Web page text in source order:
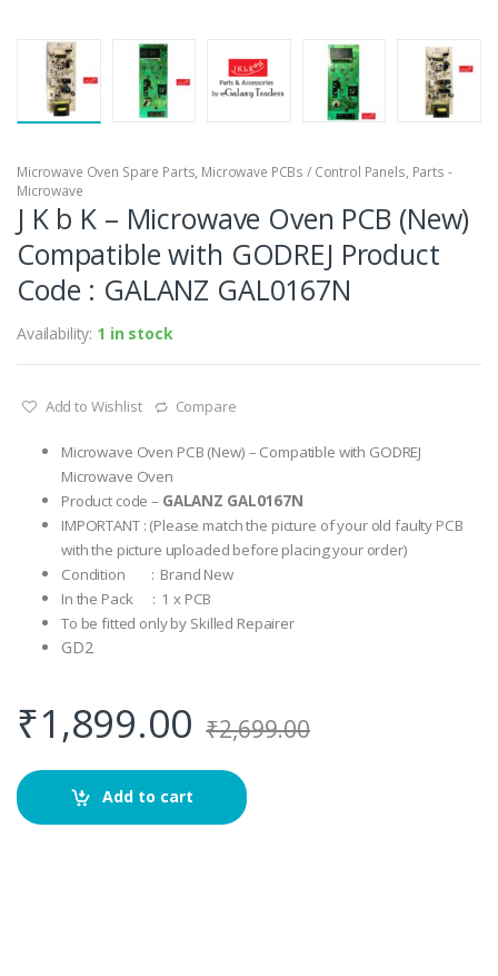
Microwave Oven Spare Parts, Microwave PCBs / Control Panels, Parts -
Microwave
J K b K – Microwave Oven PCB (New)
Compatible with GODREJ Product
Code : GALANZ GAL0167N
Availability: 1 in stock
Add to Wishlist Compare
Microwave Oven PCB (New) – Compatible with GODREJ
Microwave Oven
Product code – GALANZ GAL0167N
IMPORTANT : (Please match the picture of your old faulty PCB
with the picture uploaded before placing your order)
Condition : Brand New
In the Pack : 1 x PCB
To be fitted only by Skilled Repairer
GD2
₹1,899.00 ₹2,699.00
Add to cart